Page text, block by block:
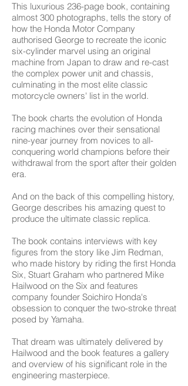
This luxurious 236-page book, containing
almost 300 photographs, tells the story of
how the Honda Motor Company
authorised George to recreate the iconic
six-cylinder marvel using an original
machine from Japan to draw and re-cast
the complex power unit and chassis,
culminating in the most elite classic
motorcycle owners' list in the world.
The book charts the evolution of Honda
racing machines over their sensational
nine-year journey from novices to all-
conquering world champions before their
withdrawal from the sport after their golden
era.
And on the back of this compelling history,
George describes his amazing quest to
produce the ultimate classic replica.
The book contains interviews with key
figures from the story like Jim Redman,
who made history by riding the first Honda
Six, Stuart Graham who partnered Mike
Hailwood on the Six and features
company founder Soichiro Honda's
obsession to conquer the two-stroke threat
posed by Yamaha.
That dream was ultimately delivered by
Hailwood and the book features a gallery
and overview of his significant role in the
engineering masterpiece.